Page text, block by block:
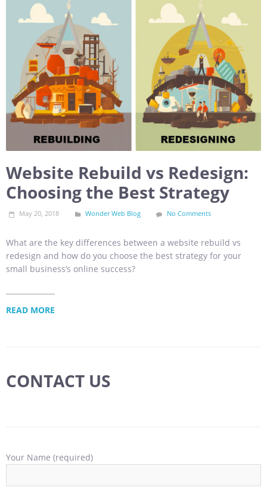
Website Rebuild vs Redesign:
Choosing the Best Strategy
May 20, 2018 Wonder Web Blog No Comments
What are the key differences between a website rebuild vs
redesign and how do you choose the best strategy for your
small business’s online success?
READ MORE
CONTACT US
Your Name (required)